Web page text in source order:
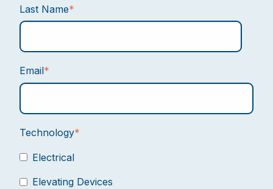
Last Name*
Email*
Technology*
Electrical
Elevating Devices